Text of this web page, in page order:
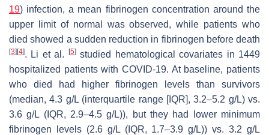
19) infection, a mean fibrinogen concentration around the
upper limit of normal was observed, while patients who
died showed a sudden reduction in fibrinogen before death
[3] [4]. Li et al. [5]studied hematological covariates in 1449
hospitalized patients with COVID-19. At baseline, patients
who died had higher fibrinogen levels than survivors
(median, 4.3 g/L (interquartile range [IQR], 3.2–5.2 g/L) vs.
3.6 g/L (IQR, 2.9–4.5 g/L)), but they had lower minimum
fibrinogen levels (2.6 g/L (IQR, 1.7–3.9 g/L)) vs. 3.2 g/L